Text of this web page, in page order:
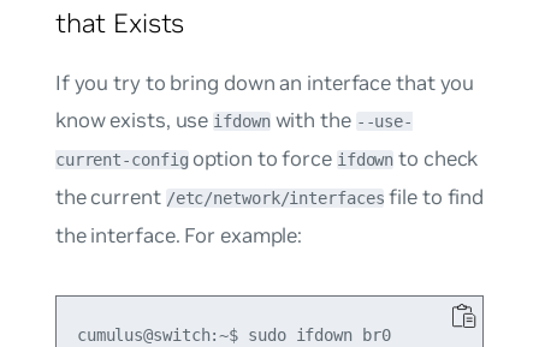
that Exists
If you try to bring down an interface that you
know exists, use ifdownwith the --use-
current-configoption to force ifdown to check
the current /etc/network/interfaces file to find
the interface. For example:
cumulus@switch:~$ sudo ifdown br0